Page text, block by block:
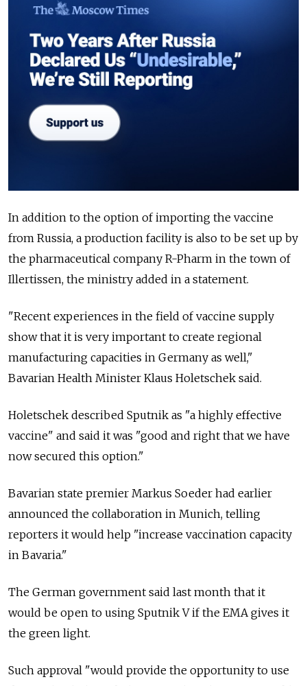
In addition to the option of importing the vaccine
from Russia, a production facility is also to be set up by
the pharmaceutical company R-Pharm in the town of
Illertissen, the ministry added in a statement.
"Recent experiences in the field of vaccine supply
show that it is very important to create regional
manufacturing capacities in Germany as well,"
Bavarian Health Minister Klaus Holetschek said.
Holetschek described Sputnik as "a highly effective
vaccine" and said it was "good and right that we have
now secured this option."
Bavarian state premier Markus Soeder had earlier
announced the collaboration in Munich, telling
reporters it would help "increase vaccination capacity
in Bavaria."
The German government said last month that it
would be open to using Sputnik V if the EMA gives it
the green light.
Such approval "would provide the opportunity to use